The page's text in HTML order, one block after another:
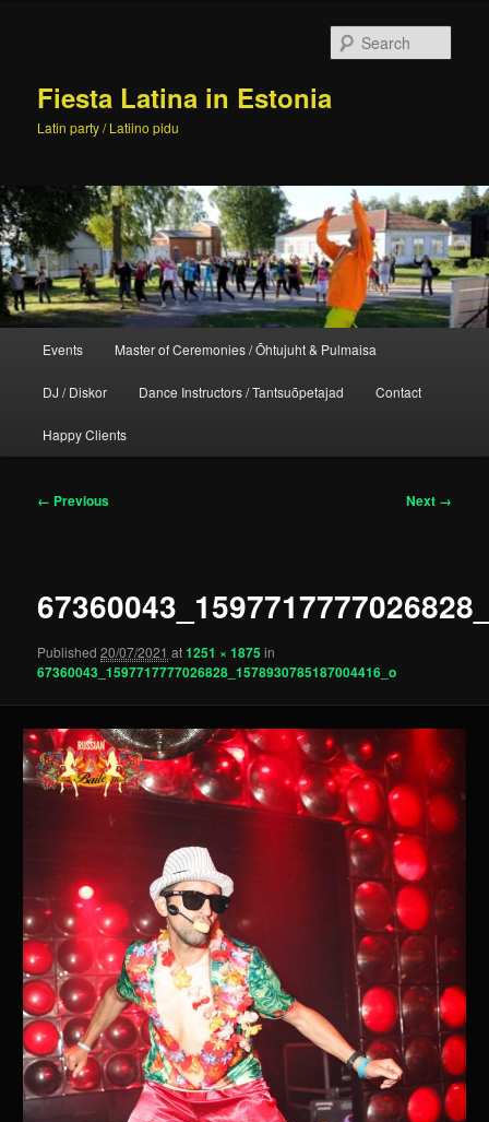
Fiesta Latina in Estonia
Latin party / Latiino pidu
Events Master of Ceremonies / Õhtujuht & Pulmaisa
DJ / Diskor Dance Instructors / Tantsuõpetajad Contact
Happy Clients
Image
← Previous Next →
Published20/07/2021 at1251 × 1875in
67360043_1597717777026828_1578930785187004416_o